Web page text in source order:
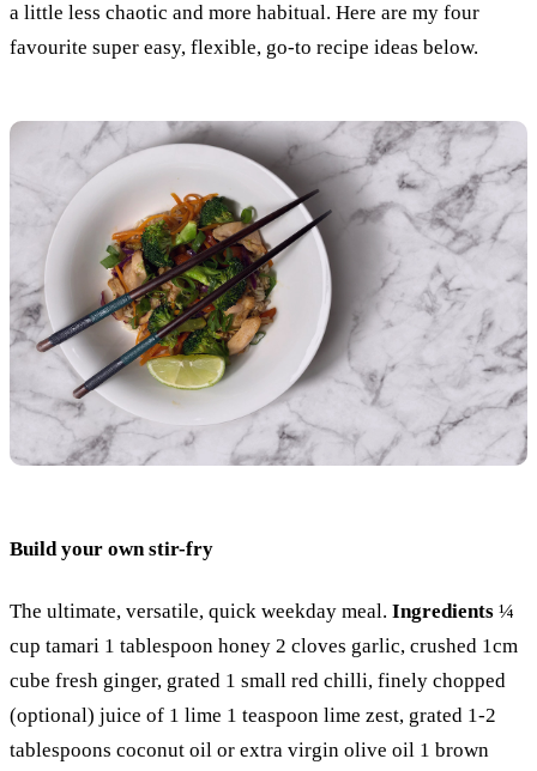
a little less chaotic and more habitual. Here are my four
favourite super easy, flexible, go-to recipe ideas below.
Build your own stir-fry
The ultimate, versatile, quick weekday meal. Ingredients ¼
cup tamari 1 tablespoon honey 2 cloves garlic, crushed 1cm
cube fresh ginger, grated 1 small red chilli, finely chopped
(optional) juice of 1 lime 1 teaspoon lime zest, grated 1-2
tablespoons coconut oil or extra virgin olive oil 1 brown